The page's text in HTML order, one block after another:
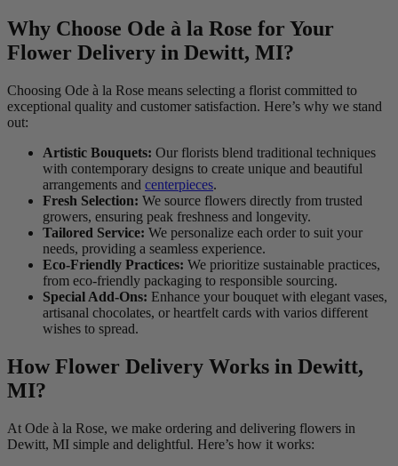
Why Choose Ode à la Rose for Your
Flower Delivery in Dewitt, MI?
Choosing Ode à la Rose means selecting a florist committed to
exceptional quality and customer satisfaction. Here’s why we stand
out:
Artistic Bouquets: Our florists blend traditional techniques
with contemporary designs to create unique and beautiful
arrangements and centerpieces.
Fresh Selection: We source flowers directly from trusted
growers, ensuring peak freshness and longevity.
Tailored Service: We personalize each order to suit your
needs, providing a seamless experience.
Eco-Friendly Practices: We prioritize sustainable practices,
from eco-friendly packaging to responsible sourcing.
Special Add-Ons: Enhance your bouquet with elegant vases,
artisanal chocolates, or heartfelt cards with varios different
wishes to spread.
How Flower Delivery Works in Dewitt,
MI?
At Ode à la Rose, we make ordering and delivering flowers in
Dewitt, MI simple and delightful. Here’s how it works: